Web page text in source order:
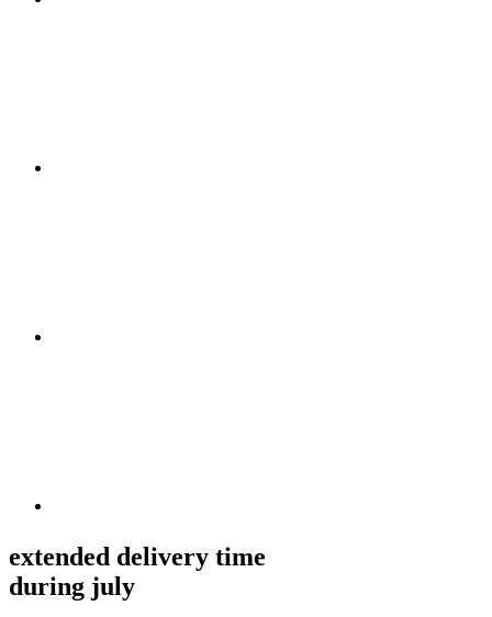
extended delivery time
during july